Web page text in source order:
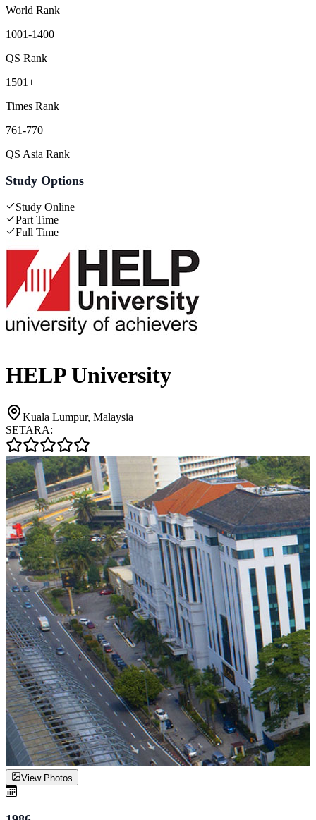
World Rank
1001-1400
QS Rank
1501+
Times Rank
761-770
QS Asia Rank
Study Options
Study Online
Part Time
Full Time
HELP University
Kuala Lumpur, Malaysia
SETARA:
View Photos